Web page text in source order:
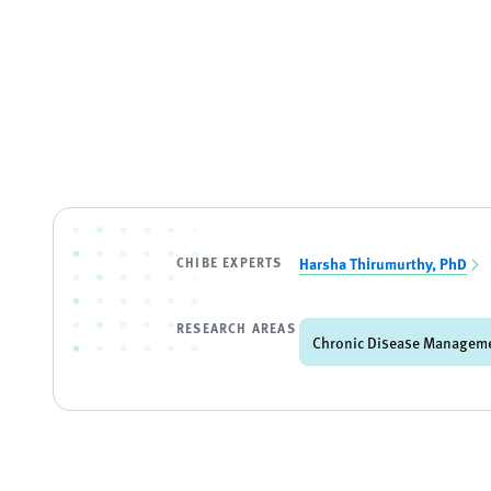
CHIBE EXPERTS Harsha Thirumurthy, PhD
RESEARCH AREAS
Chronic Disease